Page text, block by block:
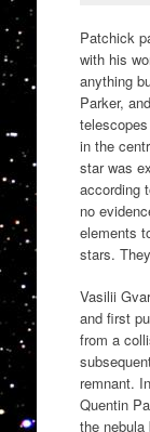
Patchick
with his
anything
Parker,
in the
star was
according
no
elements
stars.
Vasilii
and first
from a
remnant.
Quentin
the